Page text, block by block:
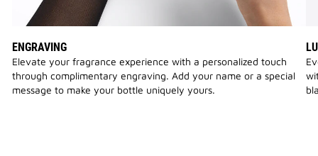
ENGRAVING
Elevate your fragrance experience with a personalized touch
through complimentary engraving. Add your name or a special
message to make your bottle uniquely yours.